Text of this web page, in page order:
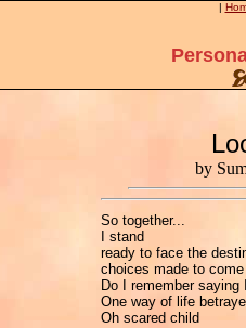
|
by
So together...
I stand
ready to face the
choices made to
Do I remember saying
One way of life
Oh scared child